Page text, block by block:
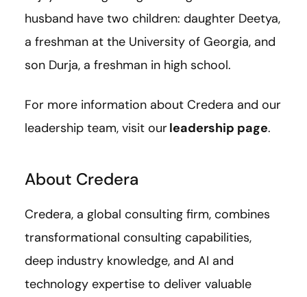
husband have two children: daughter Deetya,
a freshman at the University of Georgia, and
son Durja, a freshman in high school.
For more information about Credera and our
leadership team, visit ourleadership page.
About Credera
Credera, a global consulting firm, combines
transformational consulting capabilities,
deep industry knowledge, and AI and
technology expertise to deliver valuable